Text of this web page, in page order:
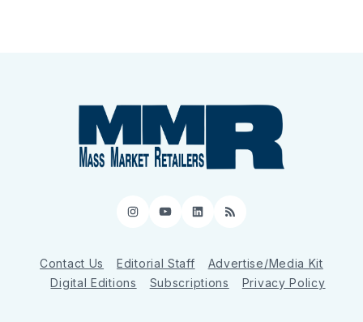
Instagram
YouTube
LinkedIn
RSS
Contact Us Editorial Staff
Advertise/Media Kit
Digital Editions
Subscriptions Privacy Policy